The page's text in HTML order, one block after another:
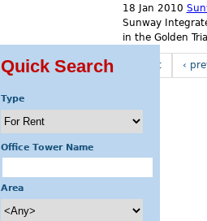
18 Jan 2010
Sunway
in the Golden
« first ‹
Quick Search
Type
Office Tower Name
Area